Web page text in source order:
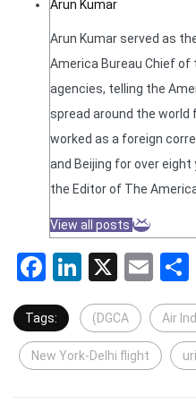
Arun Kumar
Arun Kumar served as
America Bureau Chief of
agencies, telling the
spread around the world
worked as a foreign
and Beijing for over eight
the Editor of The
View all posts
Facebook
LinkedIn
X
Tags: (DGCA Air
New York-Delhi flight